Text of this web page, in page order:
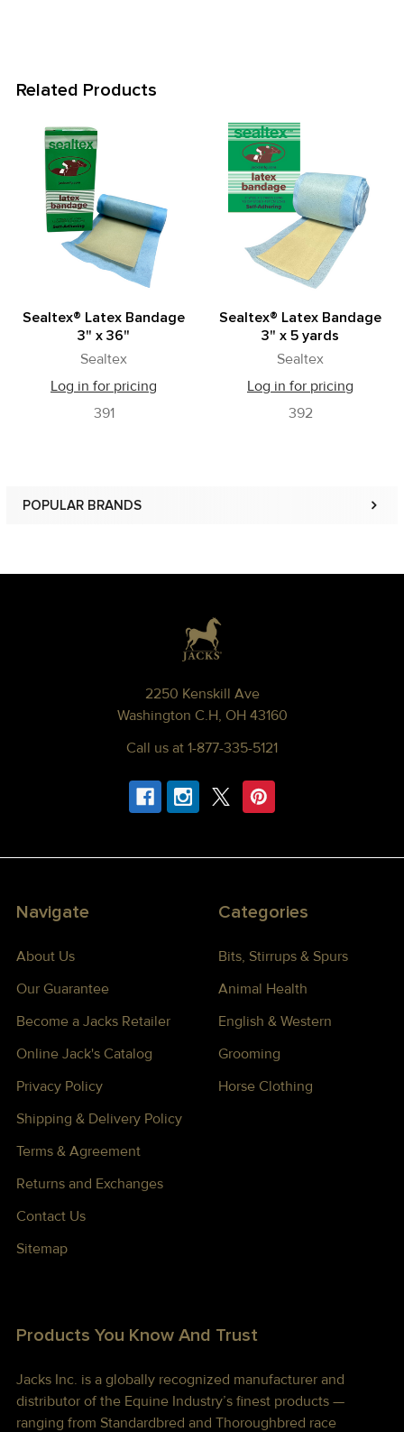
POPULAR BRANDS
Related Products
Related
Products
Sealtex® Latex Bandage
3" x 36"
Sealtex
Log in for pricing
391
Sealtex® Latex Bandage
3" x 5 yards
Sealtex
Log in for pricing
392
2250 Kenskill Ave
Washington C.H, OH 43160
Call us at 1-877-335-5121
Navigate
About Us
Our Guarantee
Become a Jacks Retailer
Online Jack's Catalog
Privacy Policy
Shipping & Delivery Policy
Terms & Agreement
Returns and Exchanges
Contact Us
Sitemap
Categories
Bits, Stirrups & Spurs
Animal Health
English & Western
Grooming
Horse Clothing
Products You Know And Trust
Jacks Inc. is a globally recognized manufacturer and
distributor of the Equine Industry’s finest products —
ranging from Standardbred and Thoroughbred race